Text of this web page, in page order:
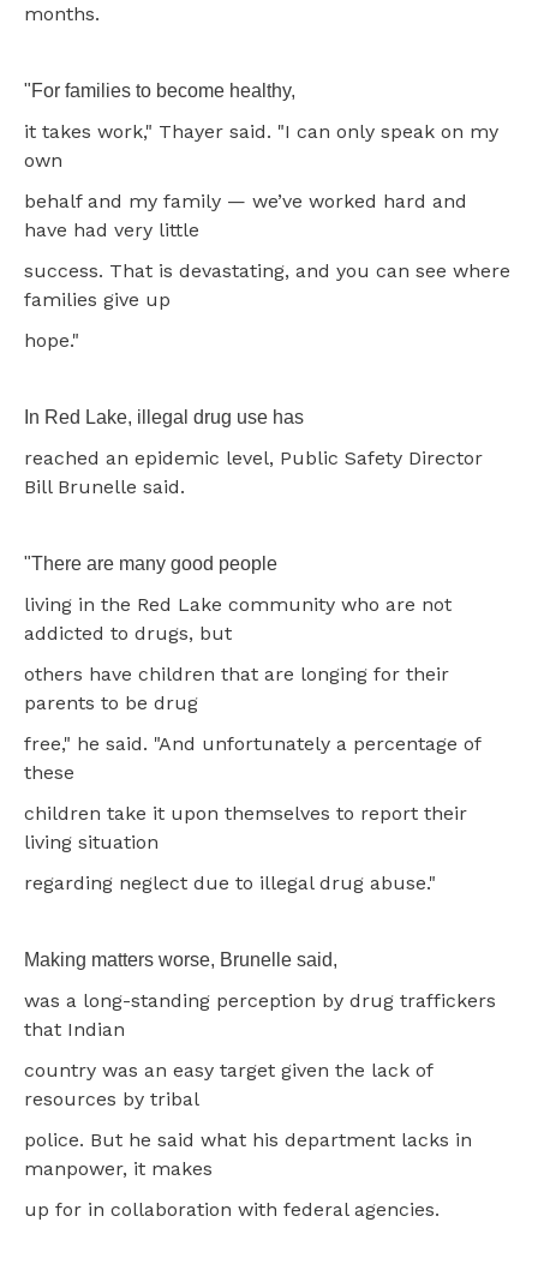
months.
"For families to become healthy,
it takes work," Thayer said. "I can only speak on my
own
behalf and my family — we’ve worked hard and
have had very little
success. That is devastating, and you can see where
families give up
hope."
In Red Lake, illegal drug use has
reached an epidemic level, Public Safety Director
Bill Brunelle said.
"There are many good people
living in the Red Lake community who are not
addicted to drugs, but
others have children that are longing for their
parents to be drug
free," he said. "And unfortunately a percentage of
these
children take it upon themselves to report their
living situation
regarding neglect due to illegal drug abuse."
Making matters worse, Brunelle said,
was a long-standing perception by drug traffickers
that Indian
country was an easy target given the lack of
resources by tribal
police. But he said what his department lacks in
manpower, it makes
up for in collaboration with federal agencies.